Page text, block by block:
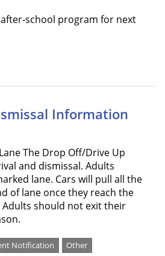
school program for next
Information
The Drop Off/Drive Up
and dismissal. Adults
lane. Cars will pull all the
of lane once they reach the
should not exit their
Notification Other